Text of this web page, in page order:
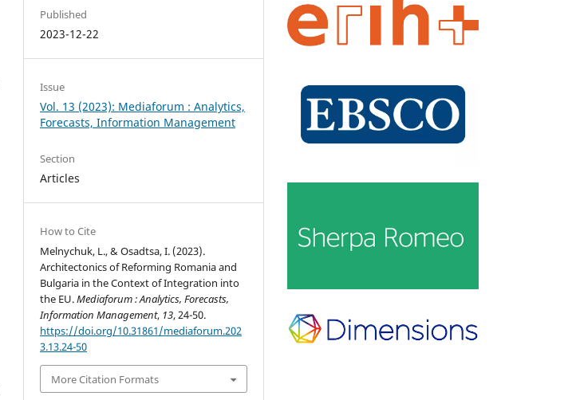
Published
2023-12-22
Issue
Vol. 13 (2023): Mediaforum : Analytics,
Forecasts, Information Management
Section
Articles
How to Cite
Melnychuk, L., & Osadtsa, I. (2023).
Architectonics of Reforming Romania and
Bulgaria in the Context of Integration into
the EU.Mediaforum : Analytics, Forecasts,
Information Management, 13, 24-50.
https://doi.org/10.31861/mediaforum.202
3.13.24-50
More Citation Formats